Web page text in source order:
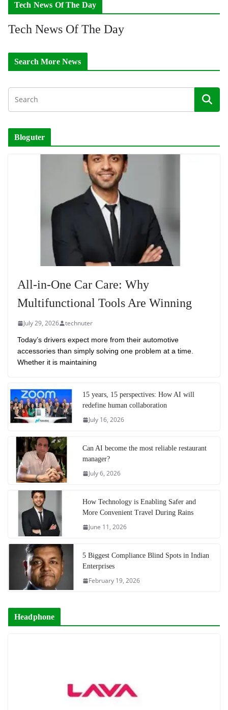
Tech News Of The Day
Tech News Of The Day
Search More News
Bloguter
All-in-One Car Care: Why
Multifunctional Tools Are Winning
July 29, 2026 technuter
Today’s drivers expect more from their automotive
accessories than simply solving one problem at a time.
Whether it is maintaining
15 years, 15 perspectives: How AI will
redefine human collaboration
July 16, 2026
Can AI become the most reliable restaurant
manager?
July 6, 2026
How Technology is Enabling Safer and
More Convenient Travel During Rains
June 11, 2026
5 Biggest Compliance Blind Spots in Indian
Enterprises
February 19, 2026
Headphone